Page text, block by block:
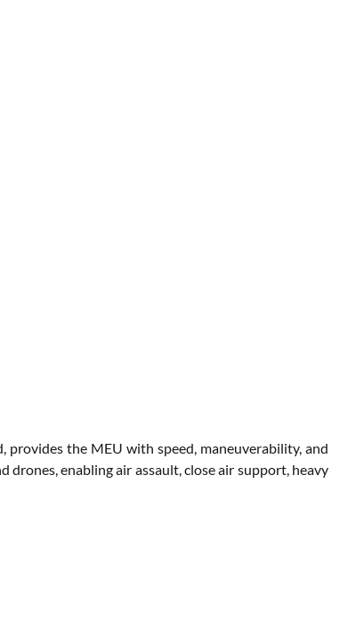
the MEU with speed, maneuverability, and
drones, enabling air assault, close air support, heavy